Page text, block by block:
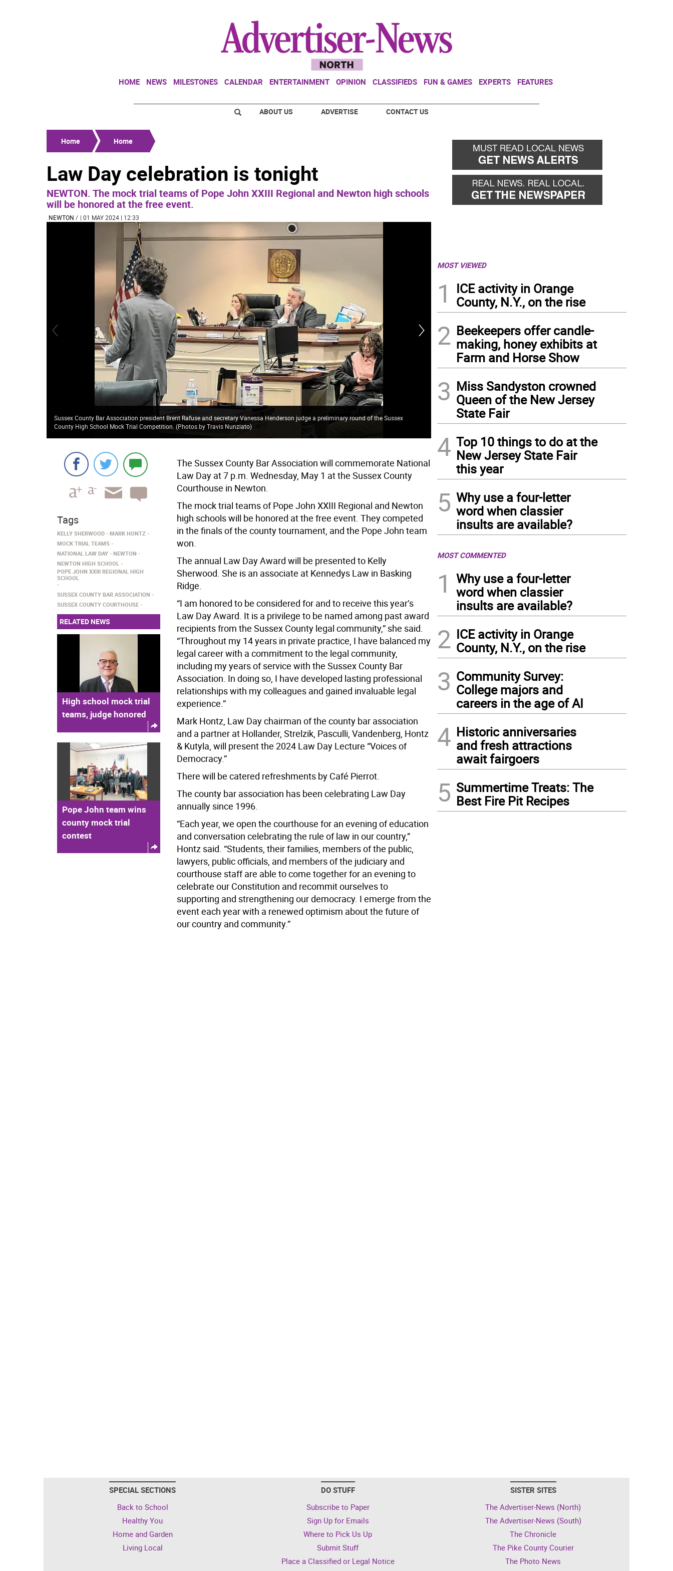
HOME NEWS MILESTONES CALENDAR ENTERTAINMENT OPINION CLASSIFIEDS FUN & GAMES EXPERTS FEATURES
ABOUT US ADVERTISE CONTACT US
Home Home
Law Day celebration is tonight
NEWTON. The mock trial teams of Pope John XXIII Regional and Newton high schools
will be honored at the free event.
NEWTON / | 01 MAY 2024 | 12:33
Sussex County Bar Association president Brent Rafuse and secretary Vanessa Henderson judge a preliminary round of the Sussex
County High School Mock Trial Competition. (Photos by Travis Nunziato)
Members of the Pope John XXIII Regional High School mock trial team pose with
Hanifan and the final-round judges, Janine Allen and Dina Mikulka.
The Sussex County Bar Association will commemorate National
Law Day at 7 p.m. Wednesday, May 1 at the Sussex County
Courthouse in Newton.
The mock trial teams of Pope John XXIII Regional and Newton
high schools will be honored at the free event. They competed
in the finals of the county tournament, and the Pope John team
won.
The annual Law Day Award will be presented to Kelly
Sherwood. She is an associate at Kennedys Law in Basking
Ridge.
“I am honored to be considered for and to receive this year’s
Law Day Award. It is a privilege to be named among past award
recipients from the Sussex County legal community,” she said.
“Throughout my 14 years in private practice, I have balanced my
legal career with a commitment to the legal community,
including my years of service with the Sussex County Bar
Association. In doing so, I have developed lasting professional
relationships with my colleagues and gained invaluable legal
experience.”
Mark Hontz, Law Day chairman of the county bar association
and a partner at Hollander, Strelzik, Pasculli, Vandenberg, Hontz
& Kutyla, will present the 2024 Law Day Lecture “Voices of
Democracy.”
There will be catered refreshments by Café Pierrot.
The county bar association has been celebrating Law Day
annually since 1996.
“Each year, we open the courthouse for an evening of education
and conversation celebrating the rule of law in our country,”
Hontz said. “Students, their families, members of the public,
lawyers, public officials, and members of the judiciary and
courthouse staff are able to come together for an evening to
celebrate our Constitution and recommit ourselves to
supporting and strengthening our democracy. I emerge from the
event each year with a renewed optimism about the future of
our country and community.”
Tags
KELLY SHERWOOD
MARK HONTZ
MOCK TRIAL TEAMS
NATIONAL LAW DAY
NEWTON
NEWTON HIGH SCHOOL
POPE JOHN XXIII REGIONAL HIGH
SCHOOL
SUSSEX COUNTY BAR ASSOCIATION
SUSSEX COUNTY COURTHOUSE
RELATED NEWS
High school mock trial
teams, judge honored
Pope John team wins
county mock trial
contest
MOST VIEWED
1
ICE activity in Orange
County, N.Y., on the rise
2 Beekeepers offer candle-
making, honey exhibits at
Farm and Horse Show
3 Miss Sandyston crowned
Queen of the New Jersey
State Fair
4 Top 10 things to do at the
New Jersey State Fair
this year
5 Why use a four-letter
word when classier
insults are available?
MOST COMMENTED
1
Why use a four-letter
word when classier
insults are available?
2 ICE activity in Orange
County, N.Y., on the rise
3 Community Survey:
College majors and
careers in the age of AI
4 Historic anniversaries
and fresh attractions
await fairgoers
5 Summertime Treats: The
Best Fire Pit Recipes
SPECIAL SECTIONS
Back to School
Healthy You
Home and Garden
Living Local
DO STUFF
Subscribe to Paper
Sign Up for Emails
Where to Pick Us Up
Submit Stuff
Place a Classified or Legal Notice
SISTER SITES
The Advertiser-News (North)
The Advertiser-News (South)
The Chronicle
The Pike County Courier
The Photo News